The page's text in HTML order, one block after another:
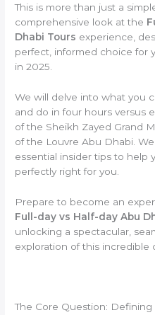
This is more than just a
comprehensive look at the
Dhabi Tours experience,
perfect, informed choice for
in 2025.
We will delve into what you
and do in four hours versus
of the Sheikh Zayed Grand
of the Louvre Abu Dhabi.
essential insider tips to help
perfectly right for you.
Prepare to become an
Full-day vs Half-day Abu
unlocking a spectacular,
exploration of this incredible
The Core Question: Defining